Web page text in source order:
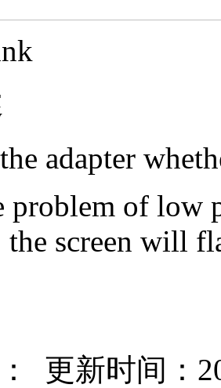
adapter
problem of low
the screen will
更新时间：